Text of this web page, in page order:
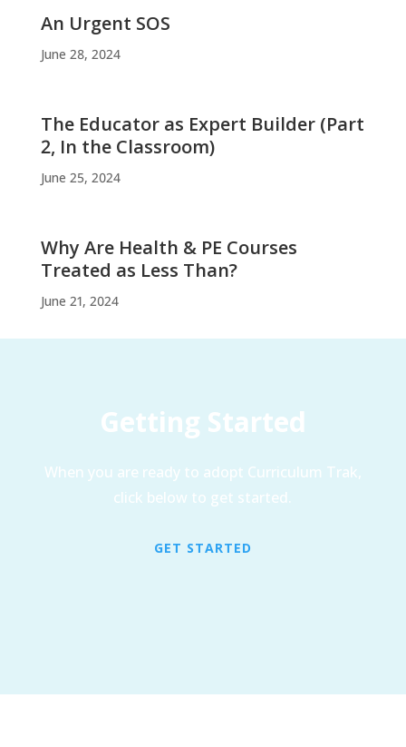
An Urgent SOS
June 28, 2024
The Educator as Expert Builder (Part
2, In the Classroom)
June 25, 2024
Why Are Health & PE Courses
Treated as Less Than?
June 21, 2024
Getting Started
When you are ready to adopt Curriculum Trak,
click below to get started.
GET STARTED